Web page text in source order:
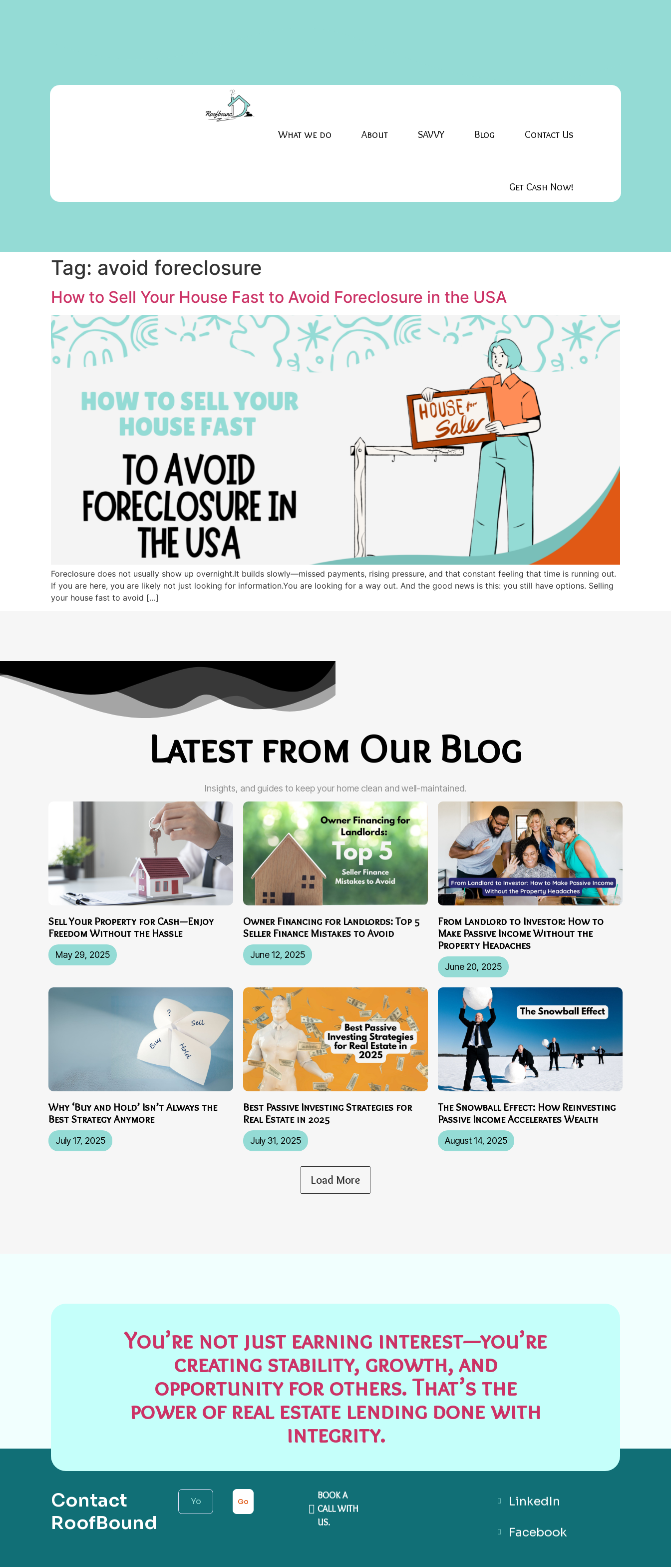
What we do About SAVVY Blog Contact Us
Get Cash Now!
Tag: avoid foreclosure
How to Sell Your House Fast to Avoid Foreclosure in the USA
Foreclosure does not usually show up overnight.It builds slowly—missed payments, rising pressure, and that constant feeling that time is running out.
If you are here, you are likely not just looking for information.You are looking for a way out. And the good news is this: you still have options. Selling
your house fast to avoid […]
Latest from Our Blog
Insights, and guides to keep your home clean and well-maintained.
May 29, 2025
Sell Your Property for Cash—Enjoy
Freedom Without the Hassle
June 12, 2025
Owner Financing for Landlords: Top 5
Seller Finance Mistakes to Avoid
June 20, 2025
From Landlord to Investor: How to
Make Passive Income Without the
Property Headaches
July 17, 2025
Why ‘Buy and Hold’ Isn’t Always the
Best Strategy Anymore
July 31, 2025
Best Passive Investing Strategies for
Real Estate in 2025
August 14, 2025
The Snowball Effect: How Reinvesting
Passive Income Accelerates Wealth
Load More
You’re not just earning interest—you’re
creating stability, growth, and
opportunity for others. That’s the
power of real estate lending done with
integrity.
Contact
RoofBound
Go
BOOK A
CALL WITH
US.
LinkedIn
Facebook